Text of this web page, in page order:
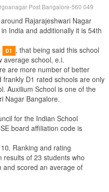
Post Bangalore-560 049
Rajarajeshwari Nagar
India and additionally it is 54th
D1
, that being said this school
average school, e.i.
are more number of better
D1 rated schools are only
Auxilium School is one of the
Nagar Bangalore.
for the Indian School
board affiliation code is
10. Ranking and rating
results of 23 students who
scored an average of